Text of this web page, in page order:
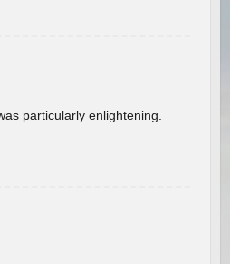
particularly enlightening.